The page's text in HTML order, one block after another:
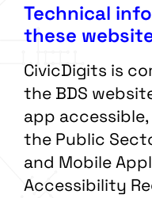
Technical
these
CivicDigits is
the BDS
app
the Public
and Mobile
Accessibility